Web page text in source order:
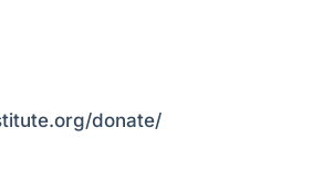
donate/